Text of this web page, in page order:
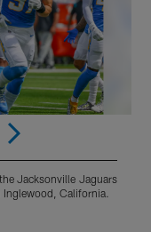
Jacksonville Jaguars
California.